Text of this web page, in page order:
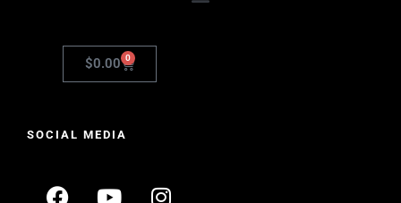
$0.00 0
SOCIAL MEDIA